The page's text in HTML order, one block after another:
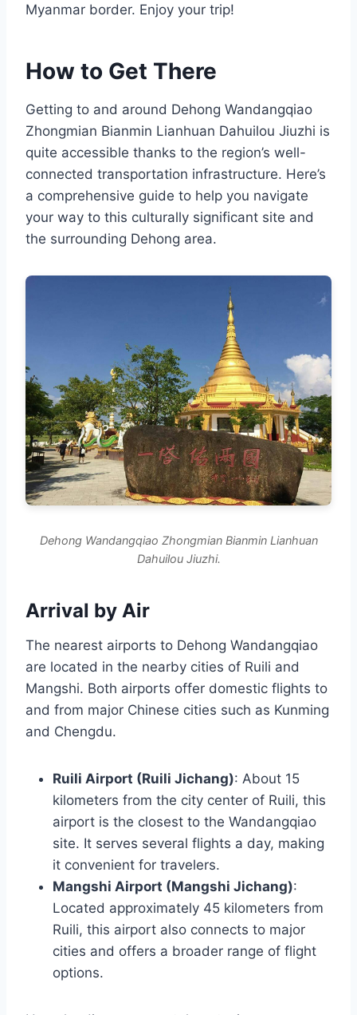
Myanmar border. Enjoy your trip!
How to Get There
Getting to and around Dehong Wandangqiao
Zhongmian Bianmin Lianhuan Dahuilou Jiuzhi is
quite accessible thanks to the region’s well-
connected transportation infrastructure. Here’s
a comprehensive guide to help you navigate
your way to this culturally significant site and
the surrounding Dehong area.
Dehong Wandangqiao Zhongmian Bianmin Lianhuan
Dahuilou Jiuzhi.
Arrival by Air
The nearest airports to Dehong Wandangqiao
are located in the nearby cities of Ruili and
Mangshi. Both airports offer domestic flights to
and from major Chinese cities such as Kunming
and Chengdu.
Ruili Airport (Ruili Jichang): About 15
kilometers from the city center of Ruili, this
airport is the closest to the Wandangqiao
site. It serves several flights a day, making
it convenient for travelers.
Mangshi Airport (Mangshi Jichang):
Located approximately 45 kilometers from
Ruili, this airport also connects to major
cities and offers a broader range of flight
options.